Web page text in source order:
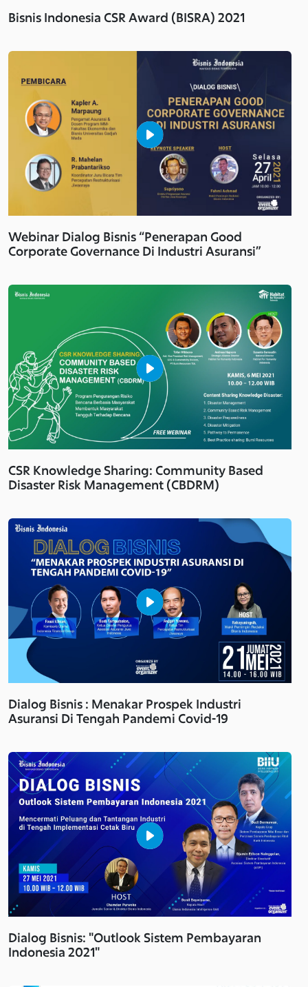
Bisnis Indonesia CSR Award (BISRA) 2021
Webinar Dialog Bisnis “Penerapan Good
Corporate Governance Di Industri Asuransi”
CSR Knowledge Sharing: Community Based
Disaster Risk Management (CBDRM)
Dialog Bisnis : Menakar Prospek Industri
Asuransi Di Tengah Pandemi Covid-19
Dialog Bisnis: "Outlook Sistem Pembayaran
Indonesia 2021"